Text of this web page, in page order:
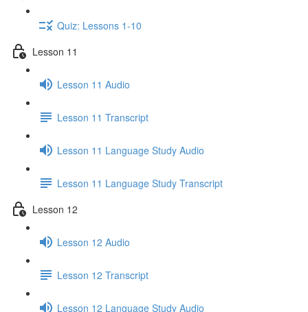
Quiz: Lessons 1-10
Lesson 11
Lesson 11 Audio
Lesson 11 Transcript
Lesson 11 Language Study Audio
Lesson 11 Language Study Transcript
Lesson 12
Lesson 12 Audio
Lesson 12 Transcript
Lesson 12 Language Study Audio